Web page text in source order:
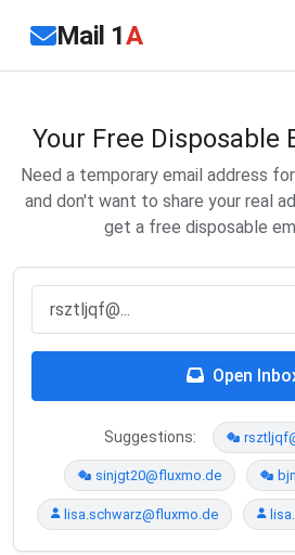
Mail 1A
Your Free Disposable
Need a temporary email address
and don't want to share your real
get a free disposable
Open
Suggestions:
sinjgt20@fluxmo.de
lisa.schwarz@fluxmo.de